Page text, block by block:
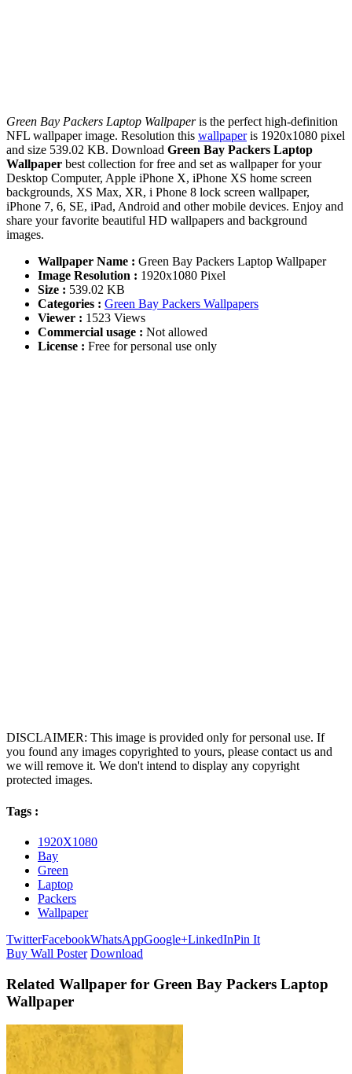
Green Bay Packers Laptop Wallpaperis the perfect high-definition
NFL wallpaper image. Resolution this wallpaperis 1920x1080 pixel
and size 539.02 KB. Download Green Bay Packers Laptop
Wallpaper best collection for free and set as wallpaper for your
Desktop Computer, Apple iPhone X, iPhone XS home screen
backgrounds, XS Max, XR, i Phone 8 lock screen wallpaper,
iPhone 7, 6, SE, iPad, Android and other mobile devices. Enjoy and
share your favorite beautiful HD wallpapers and background
images.
Wallpaper Name : Green Bay Packers Laptop Wallpaper
Image Resolution : 1920x1080 Pixel
Size : 539.02 KB
Categories : Green Bay Packers Wallpapers
Viewer : 1523 Views
Commercial usage : Not allowed
License : Free for personal use only
DISCLAIMER: This image is provided only for personal use. If
you found any images copyrighted to yours, please contact us and
we will remove it. We don't intend to display any copyright
protected images.
Tags :
1920X1080
Bay
Green
Laptop
Packers
Wallpaper
TwitterFacebookWhatsAppGoogle+LinkedInPin It
Buy Wall Poster Download
Related Wallpaper for Green Bay Packers Laptop
Wallpaper